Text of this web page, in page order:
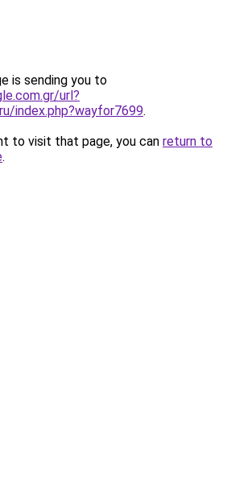
is sending you to
url?
index.php?wayfor7699.
to visit that page, you can return to
.